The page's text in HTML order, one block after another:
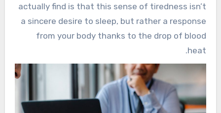
actually find is that this sense of tiredness isn’t
a sincere desire to sleep, but rather a response
from your body thanks to the drop of blood
heat.